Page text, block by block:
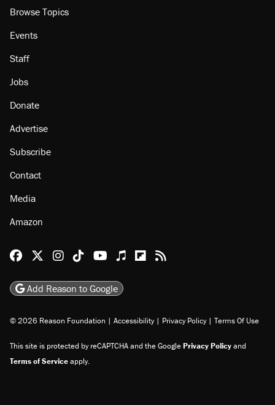
Browse Topics
Events
Staff
Jobs
Donate
Advertise
Subscribe
Contact
Media
Amazon
Reason Facebook
@reason on X
Reason Instagram
Reason TikTok
Reason Youtube
Apple Podcasts
Reason on Flipboard
Reason RSS
Add Reason to Google
© 2026 Reason Foundation | Accessibility | Privacy Policy | Terms Of Use
This site is protected by reCAPTCHA and the GooglePrivacy Policyand
Terms of Serviceapply.